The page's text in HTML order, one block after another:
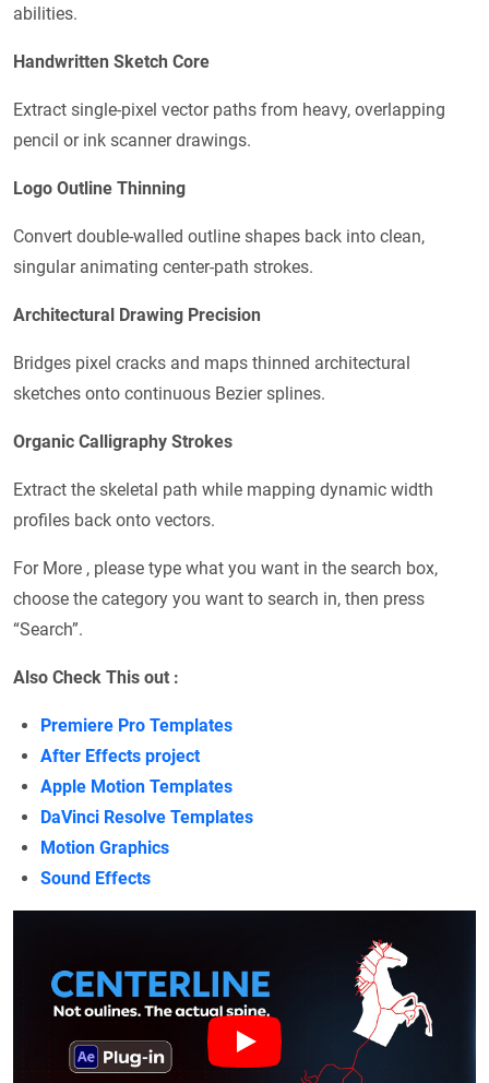
abilities.
Handwritten Sketch Core
Extract single-pixel vector paths from heavy, overlapping
pencil or ink scanner drawings.
Logo Outline Thinning
Convert double-walled outline shapes back into clean,
singular animating center-path strokes.
Architectural Drawing Precision
Bridges pixel cracks and maps thinned architectural
sketches onto continuous Bezier splines.
Organic Calligraphy Strokes
Extract the skeletal path while mapping dynamic width
profiles back onto vectors.
For More , please type what you want in the search box,
choose the category you want to search in, then press
“Search”.
Also Check This out :
Premiere Pro Templates
After Effects project
Apple Motion Templates
DaVinci Resolve Templates
Motion Graphics
Sound Effects